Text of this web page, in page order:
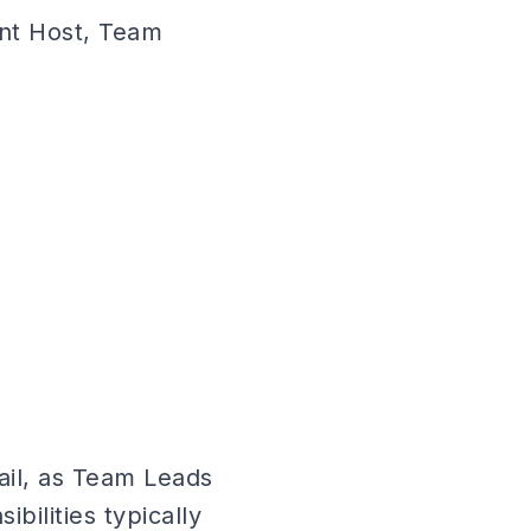
Host, Team
as Team Leads
typically